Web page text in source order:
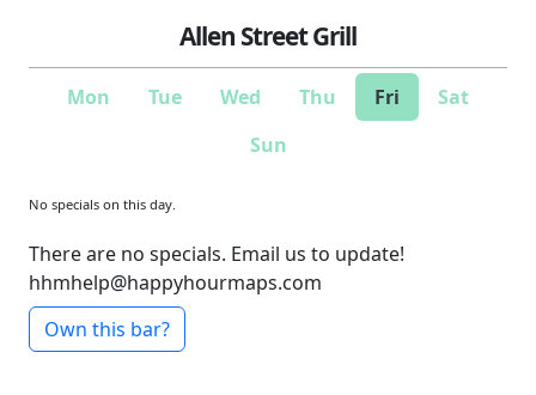
Allen Street Grill
Mon Tue Wed Thu Fri
Sat
Sun
No specials on this day.
There are no specials. Email us to update!
hhmhelp@happyhourmaps.com
Own this bar?